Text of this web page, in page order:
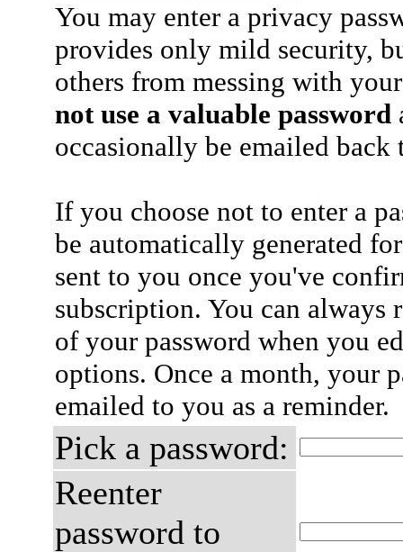
You may enter a privacy
provides only mild security,
others from messing with
not use a valuable password
occasionally be emailed
If you choose not to enter a
be automatically generated
sent to you once you've
subscription. You can always
of your password when you
options. Once a month, your
emailed to you as a reminder.
Pick a password:
Reenter
password to